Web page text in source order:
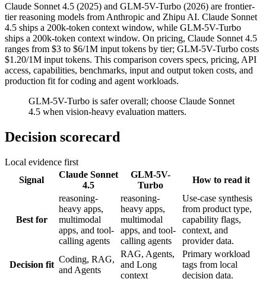
Claude Sonnet 4.5 (2025) and GLM-5V-Turbo (2026) are frontier-
tier reasoning models from Anthropic and Zhipu AI. Claude Sonnet
4.5 ships a 200k-token context window, while GLM-5V-Turbo
ships a 200k-token context window. On pricing, Claude Sonnet 4.5
ranges from $3 to $6/1M input tokens by tier; GLM-5V-Turbo costs
$1.20/1M input tokens. This comparison covers specs, pricing, API
access, capabilities, benchmarks, input and output token costs, and
production fit for coding and agent workloads.
GLM-5V-Turbo is safer overall; choose Claude Sonnet
4.5 when vision-heavy evaluation matters.
Decision scorecard
Local evidence first
Signal
Claude Sonnet
4.5
GLM-5V-
Turbo
How to read it
Best for
reasoning-
heavy apps,
multimodal
apps, and tool-
calling agents
reasoning-
heavy apps,
multimodal
apps, and tool-
calling agents
Use-case synthesis
from product type,
capability flags,
context, and
provider data.
Decision fit
Coding, RAG,
and Agents
RAG, Agents,
and Long
context
Primary workload
tags from local
decision data.